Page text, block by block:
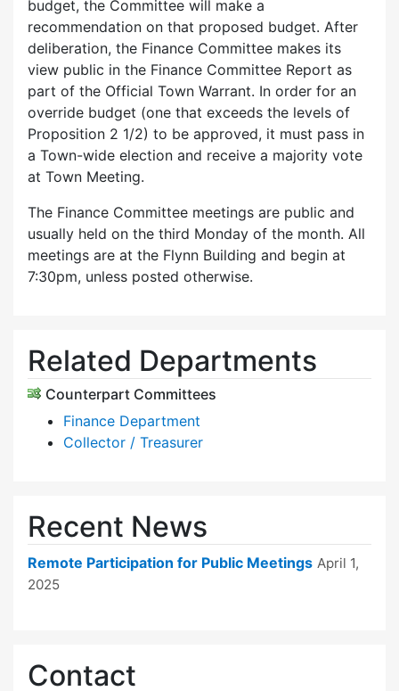
budget, the Committee will make a
recommendation on that proposed budget. After
deliberation, the Finance Committee makes its
view public in the Finance Committee Report as
part of the Official Town Warrant. In order for an
override budget (one that exceeds the levels of
Proposition 2 1/2) to be approved, it must pass in
a Town-wide election and receive a majority vote
at Town Meeting.
The Finance Committee meetings are public and
usually held on the third Monday of the month. All
meetings are at the Flynn Building and begin at
7:30pm, unless posted otherwise.
Related Departments
Counterpart Committees
Finance Department
Collector / Treasurer
Recent News
Remote Participation for Public Meetings April 1,
2025
Contact